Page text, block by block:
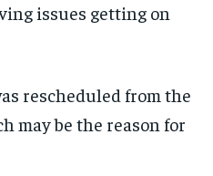
issues getting on
rescheduled from the
may be the reason for